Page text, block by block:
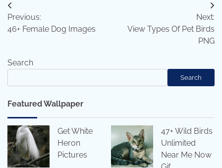
Post
navigation
Previous:
46+ Female Dog Images
Next:
View Types Of Pet Birds
PNG
Search
Search
Featured Wallpaper
Get White
Heron
Pictures
47+ Wild Birds
Unlimited
Near Me Now